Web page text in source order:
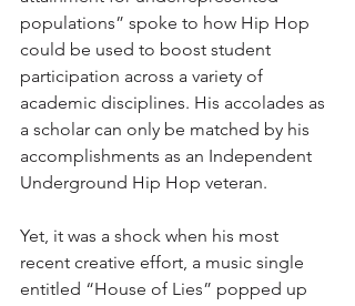
populations” spoke to how Hip Hop
could be used to boost student
participation across a variety of
academic disciplines. His accolades as
a scholar can only be matched by his
accomplishments as an Independent
Underground Hip Hop veteran.
Yet, it was a shock when his most
recent creative effort, a music single
entitled “House of Lies” popped up